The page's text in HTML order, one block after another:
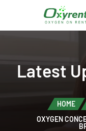
Latest
HOME
OXYGEN